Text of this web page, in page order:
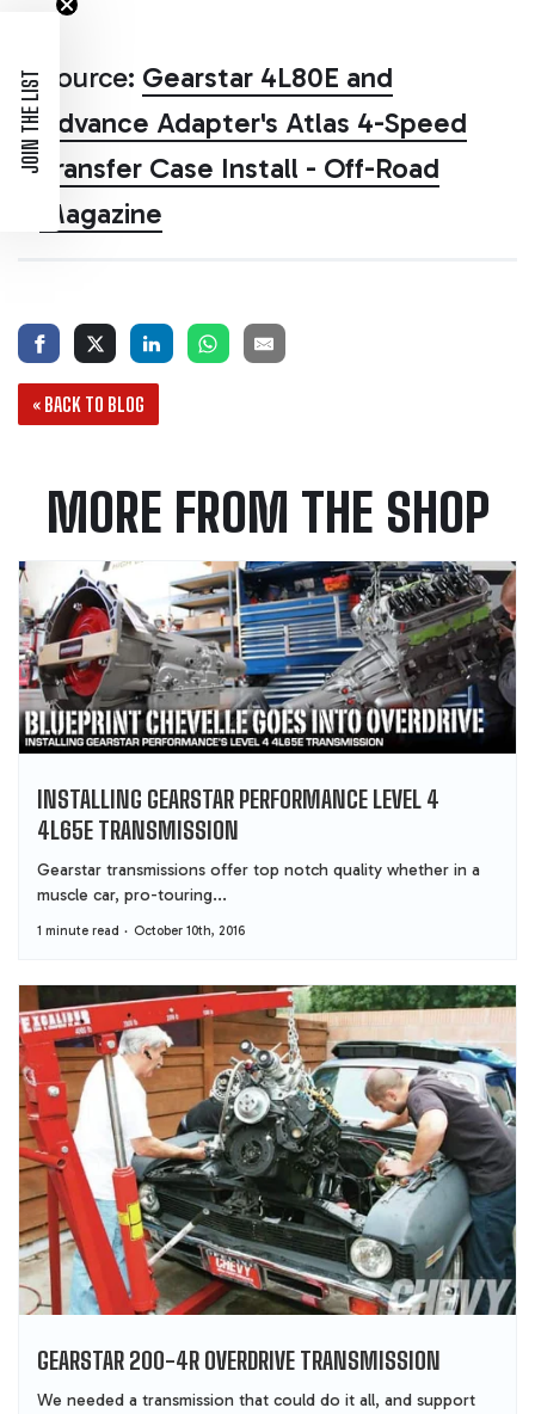
Source: Gearstar 4L80E and
Advance Adapter's Atlas 4-Speed
Transfer Case Install - Off-Road
Magazine
« BACK TO BLOG
MORE FROM THE SHOP
INSTALLING GEARSTAR PERFORMANCE LEVEL 4
4L65E TRANSMISSION
1 minute read October 10th, 2016
Gearstar transmissions offer top notch quality whether in a
muscle car, pro-touring...
GEARSTAR 200-4R OVERDRIVE TRANSMISSION
We needed a transmission that could do it all, and support
JOIN THE LIST